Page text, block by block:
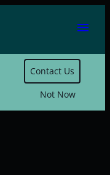
menu
Contact Us
Not Now